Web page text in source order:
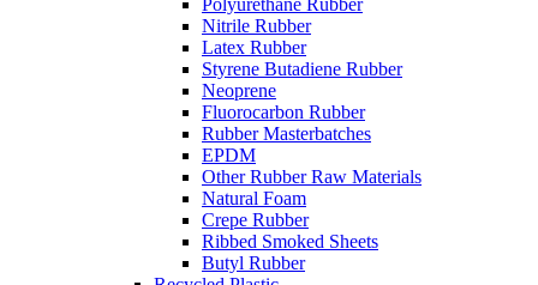
Polyurethane Rubber
Nitrile Rubber
Latex Rubber
Styrene Butadiene Rubber
Neoprene
Fluorocarbon Rubber
Rubber Masterbatches
EPDM
Other Rubber Raw Materials
Natural Foam
Crepe Rubber
Ribbed Smoked Sheets
Butyl Rubber